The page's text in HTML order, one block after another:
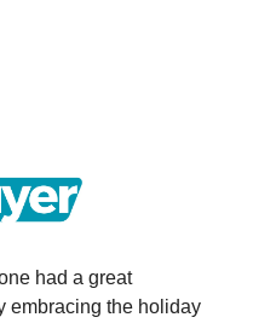
had a great
embracing the holiday